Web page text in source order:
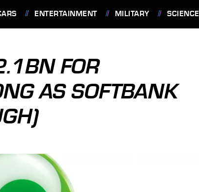
ENTERTAINMENT MILITARY SCIENCE
FOR
AS SOFTBANK